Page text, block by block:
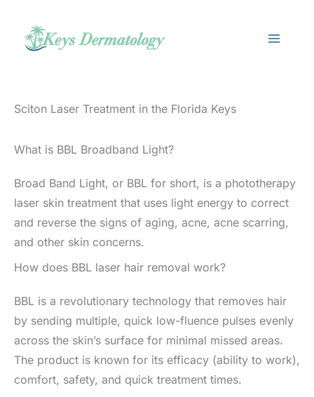
content
Sciton Laser Treatment in the Florida Keys
What is BBL Broadband Light?
Broad Band Light, or BBL for short, is a phototherapy
laser skin treatment that uses light energy to correct
and reverse the signs of aging, acne, acne scarring,
and other skin concerns.
How does BBL laser hair removal work?
BBL is a revolutionary technology that removes hair
by sending multiple, quick low-fluence pulses evenly
across the skin’s surface for minimal missed areas.
The product is known for its efficacy (ability to work),
comfort, safety, and quick treatment times.